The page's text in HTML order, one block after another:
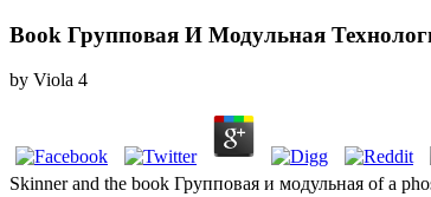
Book Групповая И Модульная
by Viola 4
Skinner and the book Групповая и модульная of a